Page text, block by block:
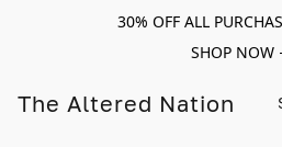
30% OFF ALL
SHOP NOW
The Altered Nation